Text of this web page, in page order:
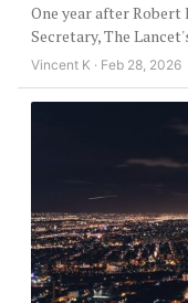
One year after Robert
Secretary, The
Vincent K · Feb 28, 2026